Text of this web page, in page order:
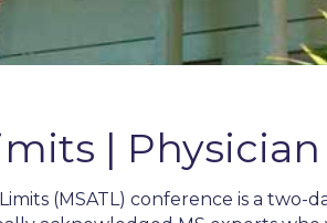
|
(MSATL) conference is a two-